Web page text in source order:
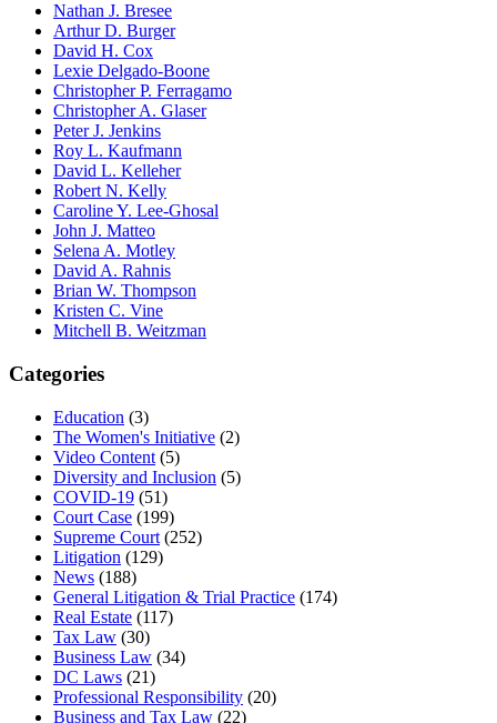
Nathan J. Bresee
Arthur D. Burger
David H. Cox
Lexie Delgado-Boone
Christopher P. Ferragamo
Christopher A. Glaser
Peter J. Jenkins
Roy L. Kaufmann
David L. Kelleher
Robert N. Kelly
Caroline Y. Lee-Ghosal
John J. Matteo
Selena A. Motley
David A. Rahnis
Brian W. Thompson
Kristen C. Vine
Mitchell B. Weitzman
Categories
Education (3)
The Women's Initiative (2)
Video Content (5)
Diversity and Inclusion (5)
COVID-19 (51)
Court Case (199)
Supreme Court (252)
Litigation (129)
News (188)
General Litigation & Trial Practice (174)
Real Estate (117)
Tax Law (30)
Business Law (34)
DC Laws (21)
Professional Responsibility (20)
Business and Tax Law (22)